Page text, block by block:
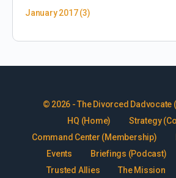
January 2017(3)
© 2026 - The Divorced Dadvocate
HQ (Home)
Strategy
Command Center (Membership)
Events
Briefings (Podcast)
Trusted Allies
The Mission